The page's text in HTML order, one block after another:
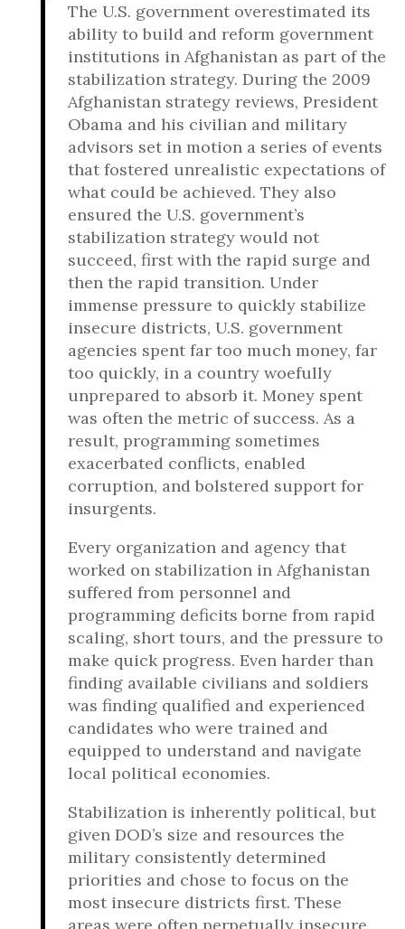
The U.S. government overestimated its
ability to build and reform government
institutions in Afghanistan as part of the
stabilization strategy. During the 2009
Afghanistan strategy reviews, President
Obama and his civilian and military
advisors set in motion a series of events
that fostered unrealistic expectations of
what could be achieved. They also
ensured the U.S. government’s
stabilization strategy would not
succeed, first with the rapid surge and
then the rapid transition. Under
immense pressure to quickly stabilize
insecure districts, U.S. government
agencies spent far too much money, far
too quickly, in a country woefully
unprepared to absorb it. Money spent
was often the metric of success. As a
result, programming sometimes
exacerbated conflicts, enabled
corruption, and bolstered support for
insurgents.
Every organization and agency that
worked on stabilization in Afghanistan
suffered from personnel and
programming deficits borne from rapid
scaling, short tours, and the pressure to
make quick progress. Even harder than
finding available civilians and soldiers
was finding qualified and experienced
candidates who were trained and
equipped to understand and navigate
local political economies.
Stabilization is inherently political, but
given DOD’s size and resources the
military consistently determined
priorities and chose to focus on the
most insecure districts first. These